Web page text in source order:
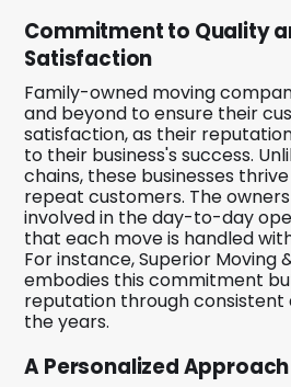
Commitment to Quality
Satisfaction
Family-owned moving
and beyond to ensure their
satisfaction, as their
to their business's success.
chains, these businesses
repeat customers. The
involved in the day-to-day
that each move is handled
For instance, Superior Moving
embodies this commitment
reputation through consistent
the years.
A Personalized Approach